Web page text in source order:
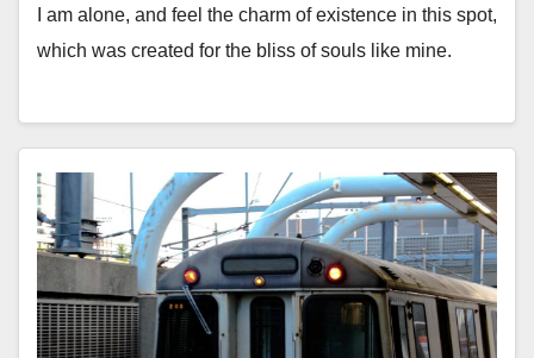
I am alone, and feel the charm of existence in this spot,
which was created for the bliss of souls like mine.